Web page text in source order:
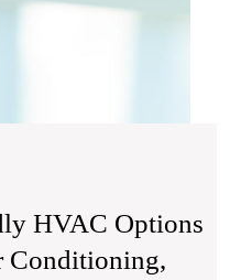
HVAC Options
Conditioning,